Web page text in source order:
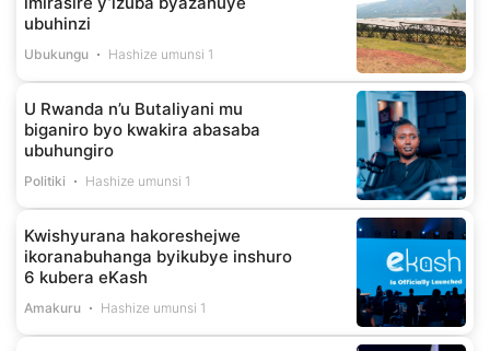
ubuhinzi
Ubukungu Hashize umunsi 1
U Rwanda n’u Butaliyani mu
biganiro byo kwakira abasaba
ubuhungiro
Politiki Hashize umunsi 1
Kwishyurana hakoreshejwe
ikoranabuhanga byikubye inshuro
6 kubera eKash
Amakuru Hashize umunsi 1